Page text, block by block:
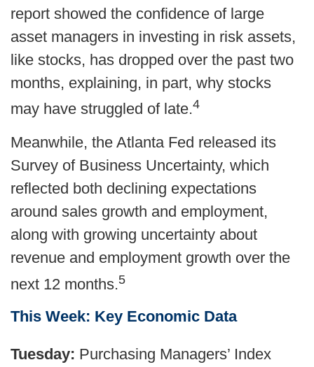
report showed the confidence of large
asset managers in investing in risk assets,
like stocks, has dropped over the past two
months, explaining, in part, why stocks
may have struggled of late.4
Meanwhile, the Atlanta Fed released its
Survey of Business Uncertainty, which
reflected both declining expectations
around sales growth and employment,
along with growing uncertainty about
revenue and employment growth over the
next 12 months.5
This Week: Key Economic Data
Tuesday: Purchasing Managers’ Index